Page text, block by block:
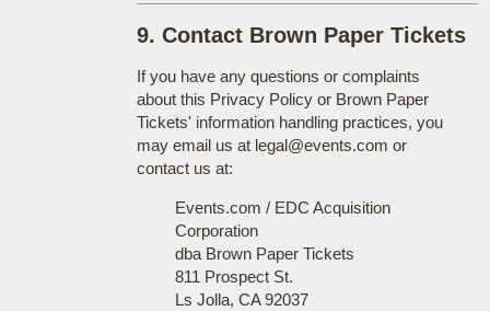
9. Contact Brown Paper Tickets
If you have any questions or complaints
about this Privacy Policy or Brown Paper
Tickets' information handling practices, you
may email us at legal@events.com or
contact us at:
Events.com / EDC Acquisition
Corporation
dba Brown Paper Tickets
811 Prospect St.
Ls Jolla, CA 92037